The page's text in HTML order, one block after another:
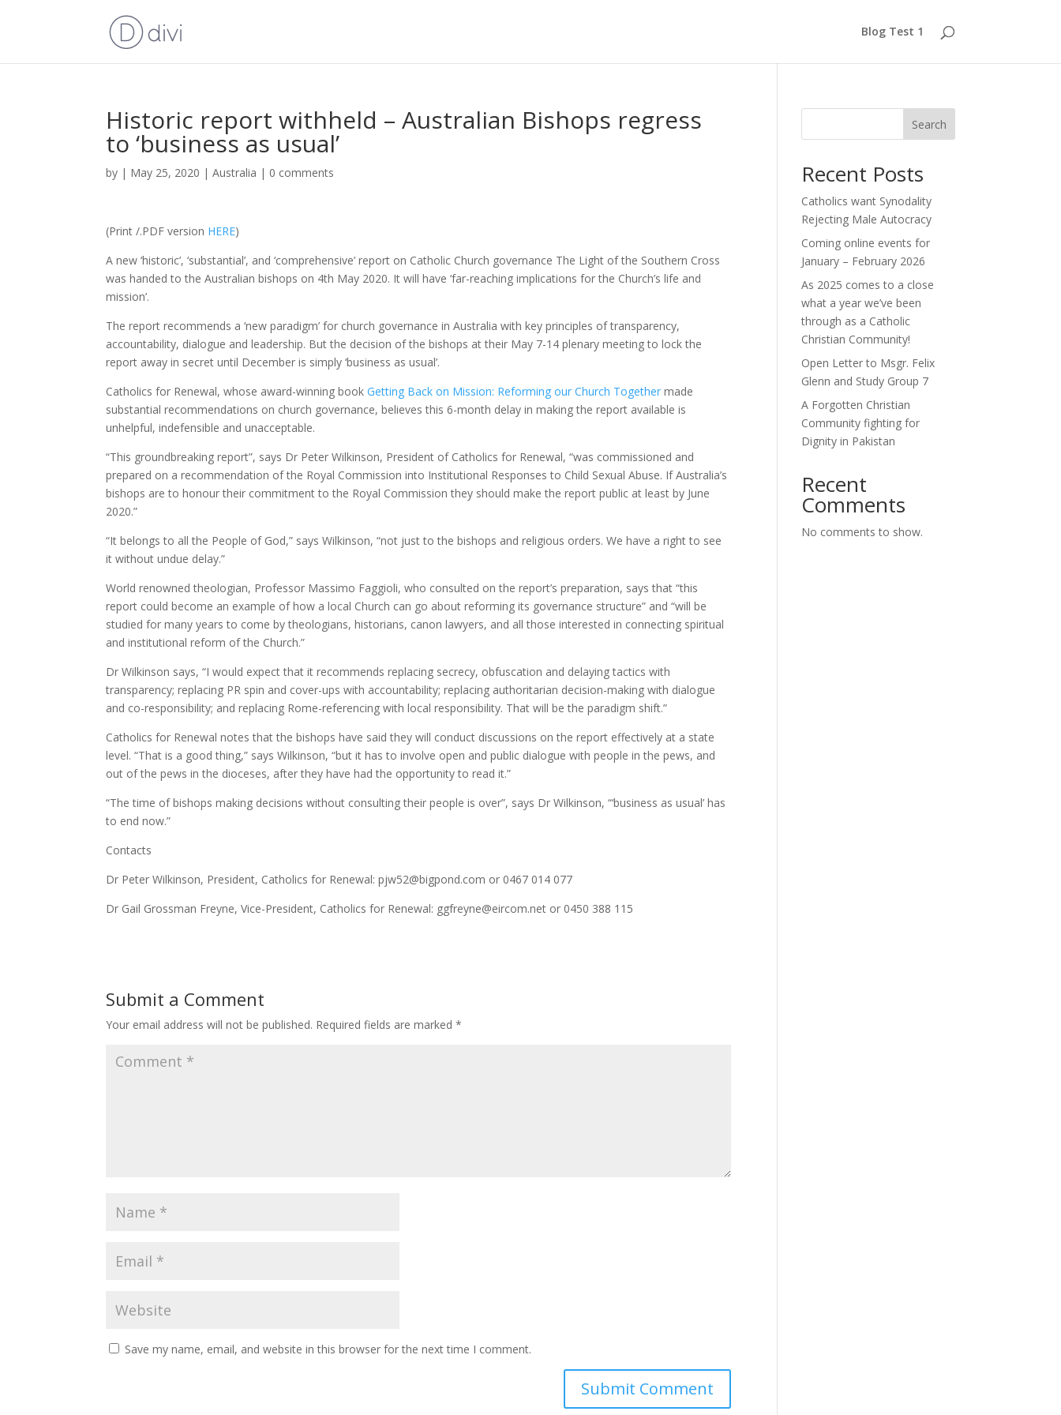
Blog Test 1
Historic report withheld – Australian Bishops regress
to ‘business as usual’
by | May 25, 2020 |Australia | 0 comments
(Print /.PDF version HERE)
A new ‘historic’, ‘substantial’, and ‘comprehensive’ report on Catholic Church governance The Light of the Southern Cross
was handed to the Australian bishops on 4th May 2020. It will have ‘far-reaching implications for the Church’s life and
mission’.
The report recommends a ‘new paradigm’ for church governance in Australia with key principles of transparency,
accountability, dialogue and leadership. But the decision of the bishops at their May 7-14 plenary meeting to lock the
report away in secret until December is simply ‘business as usual’.
Catholics for Renewal, whose award-winning bookGetting Back on Mission: Reforming our Church Together made
substantial recommendations on church governance, believes this 6-month delay in making the report available is
unhelpful, indefensible and unacceptable.
“This groundbreaking report”, says Dr Peter Wilkinson, President of Catholics for Renewal, “was commissioned and
prepared on a recommendation of the Royal Commission into Institutional Responses to Child Sexual Abuse. If Australia’s
bishops are to honour their commitment to the Royal Commission they should make the report public at least by June
2020.”
“It belongs to all the People of God,” says Wilkinson, “not just to the bishops and religious orders. We have a right to see
it without undue delay.”
World renowned theologian, Professor Massimo Faggioli, who consulted on the report’s preparation, says that “this
report could become an example of how a local Church can go about reforming its governance structure” and “will be
studied for many years to come by theologians, historians, canon lawyers, and all those interested in connecting spiritual
and institutional reform of the Church.”
Dr Wilkinson says, “I would expect that it recommends replacing secrecy, obfuscation and delaying tactics with
transparency; replacing PR spin and cover-ups with accountability; replacing authoritarian decision-making with dialogue
and co-responsibility; and replacing Rome-referencing with local responsibility. That will be the paradigm shift.”
Catholics for Renewal notes that the bishops have said they will conduct discussions on the report effectively at a state
level. “That is a good thing,” says Wilkinson, “but it has to involve open and public dialogue with people in the pews, and
out of the pews in the dioceses, after they have had the opportunity to read it.”
“The time of bishops making decisions without consulting their people is over”, says Dr Wilkinson, “‘business as usual’ has
to end now.”
Contacts
Dr Peter Wilkinson, President, Catholics for Renewal: pjw52@bigpond.com or 0467 014 077
Dr Gail Grossman Freyne, Vice-President, Catholics for Renewal: ggfreyne@eircom.net or 0450 388 115
Submit a Comment
Your email address will not be published. Required fields are marked*
Save my name, email, and website in this browser for the next time I comment.
Search
Recent Posts
Catholics want Synodality
Rejecting Male Autocracy
Coming online events for
January – February 2026
As 2025 comes to a close
what a year we’ve been
through as a Catholic
Christian Community!
Open Letter to Msgr. Felix
Glenn and Study Group 7
A Forgotten Christian
Community fighting for
Dignity in Pakistan
Recent
Comments
No comments to show.